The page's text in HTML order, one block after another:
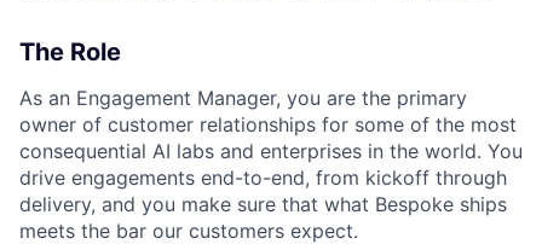
The Role
As an Engagement Manager, you are the primary
owner of customer relationships for some of the most
consequential AI labs and enterprises in the world. You
drive engagements end-to-end, from kickoff through
delivery, and you make sure that what Bespoke ships
meets the bar our customers expect.